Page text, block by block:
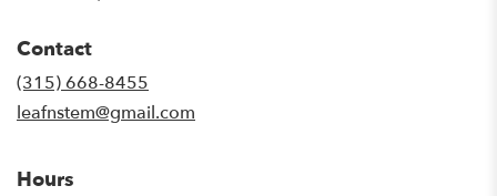
Contact
(315) 668-8455
leafnstem@gmail.com
Hours